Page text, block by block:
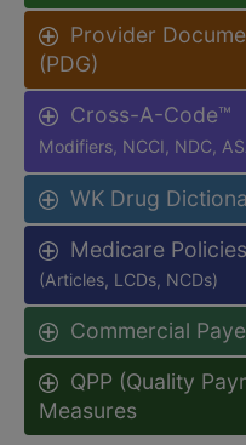
Provider
(PDG)
Cross-A-Code™
Modifiers, NCCI, NDC,
WK Drug
Medicare
(Articles, LCDs, NCDs)
Commercial
QPP (Quality
Measures